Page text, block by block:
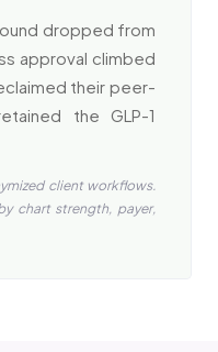
dropped from
approval climbed
their peer-
the GLP-1
client workflows.
chart strength, payer,